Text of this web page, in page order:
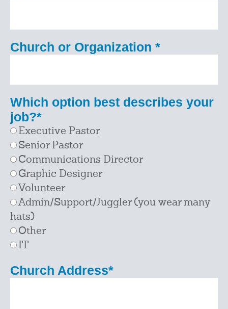
Church or Organization *
Which option best describes your
job?*
Executive Pastor
Senior Pastor
Communications Director
Graphic Designer
Volunteer
Admin/Support/Juggler (you wear many
hats)
Other
IT
Church Address*